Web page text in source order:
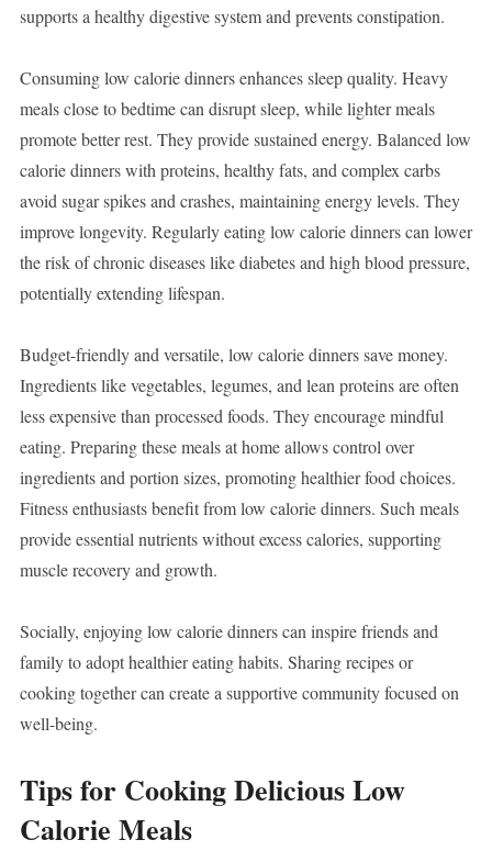
supports a healthy digestive system and prevents constipation.
Consuming low calorie dinners enhances sleep quality. Heavy
meals close to bedtime can disrupt sleep, while lighter meals
promote better rest. They provide sustained energy. Balanced low
calorie dinners with proteins, healthy fats, and complex carbs
avoid sugar spikes and crashes, maintaining energy levels. They
improve longevity. Regularly eating low calorie dinners can lower
the risk of chronic diseases like diabetes and high blood pressure,
potentially extending lifespan.
Budget-friendly and versatile, low calorie dinners save money.
Ingredients like vegetables, legumes, and lean proteins are often
less expensive than processed foods. They encourage mindful
eating. Preparing these meals at home allows control over
ingredients and portion sizes, promoting healthier food choices.
Fitness enthusiasts benefit from low calorie dinners. Such meals
provide essential nutrients without excess calories, supporting
muscle recovery and growth.
Socially, enjoying low calorie dinners can inspire friends and
family to adopt healthier eating habits. Sharing recipes or
cooking together can create a supportive community focused on
well-being.
Tips for Cooking Delicious Low
Calorie Meals